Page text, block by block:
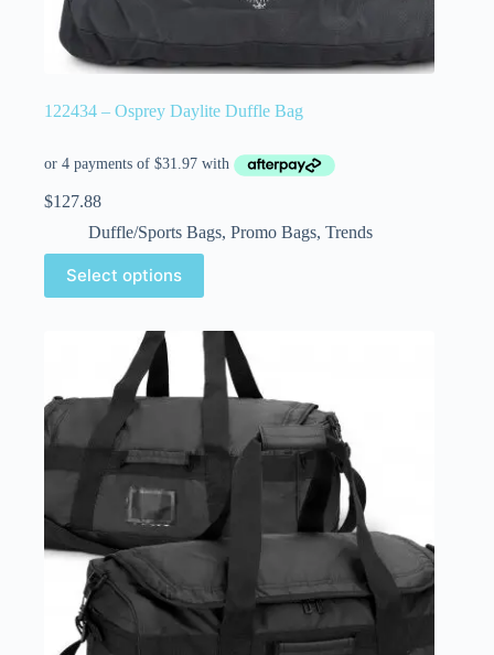
122434 – Osprey Daylite Duffle Bag
$127.88
Duffle/Sports Bags, Promo Bags, Trends
Select options